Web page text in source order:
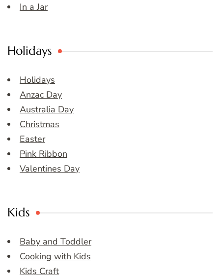
In a Jar
Holidays
Holidays
Anzac Day
Australia Day
Christmas
Easter
Pink Ribbon
Valentines Day
Kids
Baby and Toddler
Cooking with Kids
Kids Craft